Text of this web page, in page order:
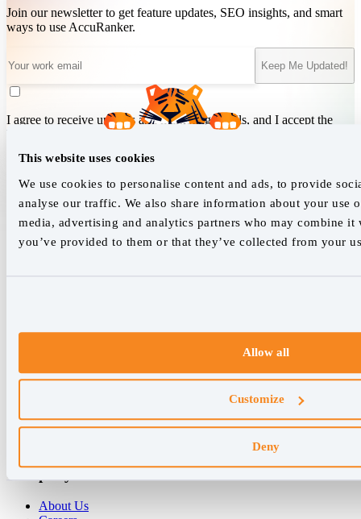
This website uses cookies
We use cookies to personalise content and ads, to provide
analyse our traffic. We also share information about your use
media, advertising and analytics partners who may combine
you’ve provided to them or that they’ve collected from your
Allow all
Customize
Deny
Join our newsletter to get feature updates, SEO insights, and smart
ways to use AccuRanker.
Keep Me Updated!
I agree to receive updates and marketing emails, and I accept the
Terms of Service
&Privacy Policy
We empower SEO professionals
hello@accuranker.com
AccuRanker HQ
Why AccuRanker
For Enterprises
Company
About Us